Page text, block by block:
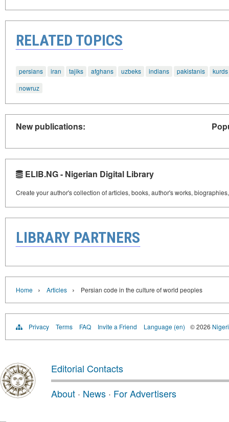
RELATED TOPICS
persians iran tajiks afghans uzbeks indians pakistanis
kurds
nowruz
New publications:
ELIB.NG - Nigerian Digital Library
Create your author's collection of articles, books, author's works,
LIBRARY PARTNERS
Home › Articles › Persian code in the culture of world peoples
Privacy Terms FAQ Invite a Friend Language (en) © 2026
Editorial Contacts
About · News · For Advertisers